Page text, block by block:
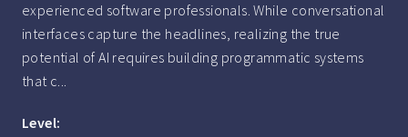
experienced software professionals. While conversational
interfaces capture the headlines, realizing the true
potential of AI requires building programmatic systems
that c...
Level: